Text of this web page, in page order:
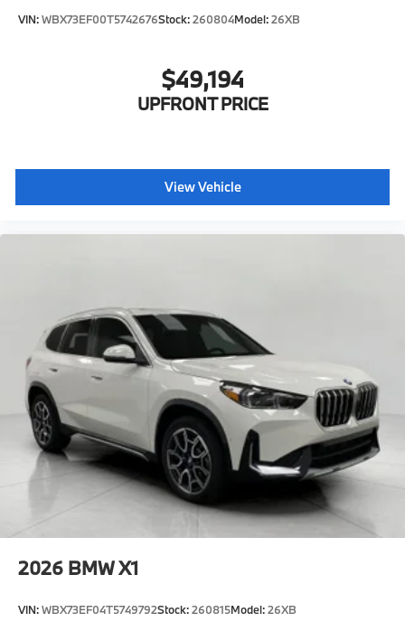
VIN:WBX73EF00T5742676Stock:260804Model:26XB
$49,194
UPFRONT PRICE
View Vehicle
2026 BMW X1
VIN:WBX73EF04T5749792Stock:260815Model:26XB